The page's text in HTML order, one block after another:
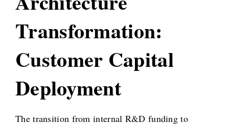
Transformation:
Customer Capital
Deployment
The transition from internal R&D funding to